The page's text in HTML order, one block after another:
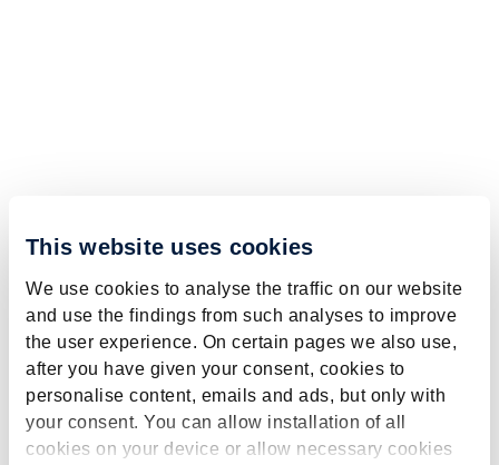
This website uses cookies
We use cookies to analyse the traffic on our website
and use the findings from such analyses to improve
the user experience. On certain pages we also use,
after you have given your consent, cookies to
personalise content, emails and ads, but only with
your consent. You can allow installation of all
cookies on your device or allow necessary cookies